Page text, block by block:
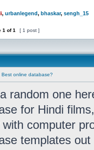
, urbanlegend, bhaskar, sengh_15
1 of1 [ 1 post ]
Best online database?
random one
for Hindi
with computer
templates